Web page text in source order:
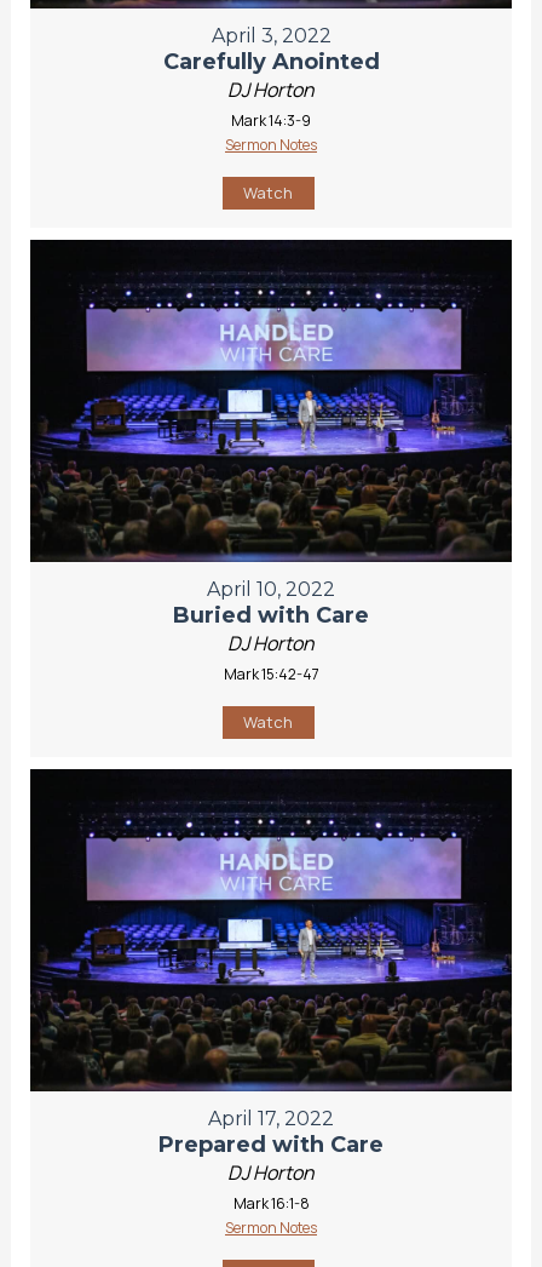
April 3, 2022
Carefully Anointed
DJ Horton
Mark 14:3-9
Sermon Notes
Watch
April 10, 2022
Buried with Care
DJ Horton
Mark 15:42-47
Watch
April 17, 2022
Prepared with Care
DJ Horton
Mark 16:1-8
Sermon Notes